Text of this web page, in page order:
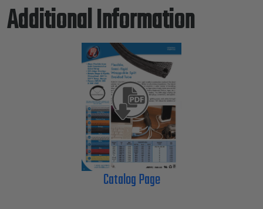
Additional Information
Catalog Page